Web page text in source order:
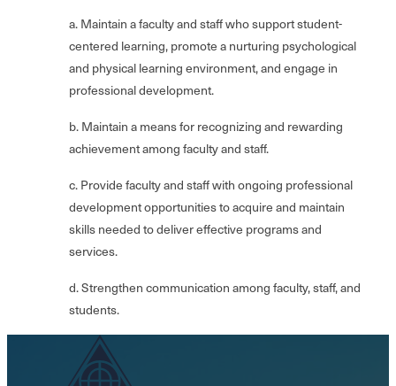
a. Maintain a faculty and staff who support student-
centered learning, promote a nurturing psychological
and physical learning environment, and engage in
professional development.
b. Maintain a means for recognizing and rewarding
achievement among faculty and staff.
c. Provide faculty and staff with ongoing professional
development opportunities to acquire and maintain
skills needed to deliver effective programs and
services.
d. Strengthen communication among faculty, staff, and
students.